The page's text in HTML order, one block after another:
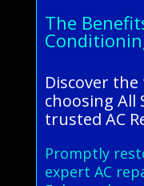
The
Discover
choosing All
trusted AC
Promptly
expert AC